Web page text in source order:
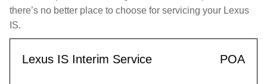
there’s no better place to choose for servicing your Lexus
IS.
Lexus IS Interim Service POA